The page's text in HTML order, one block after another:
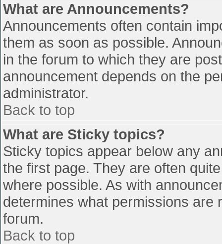
What are Announcements?
Announcements often contain
them as soon as possible.
in the forum to which they are
announcement depends on the
administrator.
Back to top
What are Sticky topics?
Sticky topics appear below any
the first page. They are often
where possible. As with
determines what permissions
forum.
Back to top